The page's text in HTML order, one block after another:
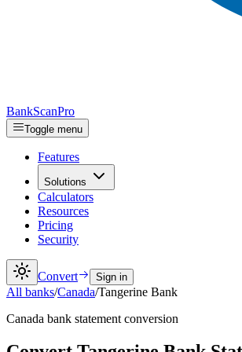
BankScanPro
Toggle menu
Features
Solutions
Calculators
Resources
Pricing
Security
Convert Sign in
All banks/Canada/Tangerine Bank
Canada bank statement conversion